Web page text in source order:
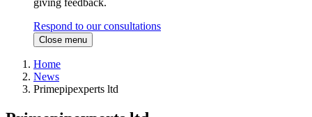
giving feedback.
Respond to our consultations
Close menu
Home
News
Primepipexperts ltd